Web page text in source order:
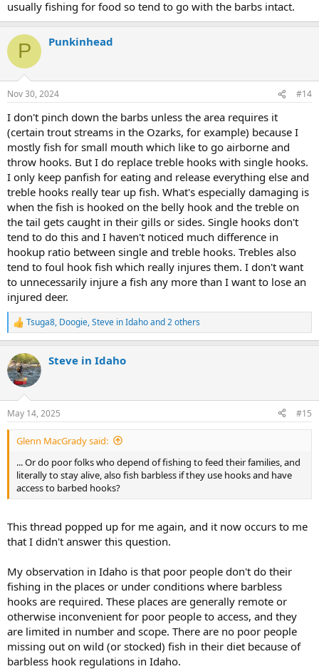
usually fishing for food so tend to go with the barbs intact.
P Punkinhead
Nov 30, 2024 #14
I don't pinch down the barbs unless the area requires it
(certain trout streams in the Ozarks, for example) because I
mostly fish for small mouth which like to go airborne and
throw hooks. But I do replace treble hooks with single hooks.
I only keep panfish for eating and release everything else and
treble hooks really tear up fish. What's especially damaging is
when the fish is hooked on the belly hook and the treble on
the tail gets caught in their gills or sides. Single hooks don't
tend to do this and I haven't noticed much difference in
hookup ratio between single and treble hooks. Trebles also
tend to foul hook fish which really injures them. I don't want
to unnecessarily injure a fish any more than I want to lose an
injured deer.
R
e
c
t
i
s
:
Tsuga8, Doogie,Steve in Idahoand 2 others
Steve in Idaho
May 14, 2025 #15
Glenn MacGrady said:
... Or do poor folks who depend of fishing to feed their families, and
literally to stay alive, also fish barbless if they use hooks and have
access to barbed hooks?
This thread popped up for me again, and it now occurs to me
that I didn't answer this question.
My observation in Idaho is that poor people don't do their
fishing in the places or under conditions where barbless
hooks are required. These places are generally remote or
otherwise inconvenient for poor people to access, and they
are limited in number and scope. There are no poor people
missing out on wild (or stocked) fish in their diet because of
barbless hook regulations in Idaho.